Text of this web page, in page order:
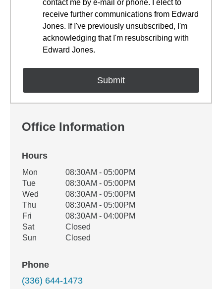
contact me by e-mail or phone. I elect to
receive further communications from Edward
Jones. If I've previously unsubscribed, I'm
acknowledging that I'm resubscribing with
Edward Jones.
Office Information
Hours
Office Hours
Weekday Availability
Mon
08:30AM - 05:00PM
Tue
08:30AM - 05:00PM
Wed
08:30AM - 05:00PM
Thu
08:30AM - 05:00PM
Fri
08:30AM - 04:00PM
Sat
Closed
Sun
Closed
Phone
(336) 644-1473